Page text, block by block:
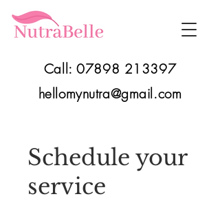
Call:07898 213397
hellomynutra@gmail.com
Schedule your
service